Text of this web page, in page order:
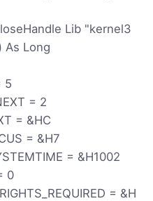
Lib "kernel3
As Long
5
= 2
= &HC
= &H7
= &H1002
0
= &H